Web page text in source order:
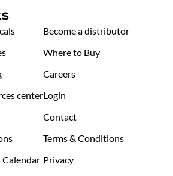
center
Calendar
Become a distributor
Where to Buy
Careers
Login
Contact
Terms & Conditions
Privacy